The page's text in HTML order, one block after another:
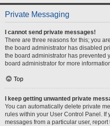
Private Messaging
I cannot send private messages!
There are three reasons for this; you
the board administrator has disabled
the board administrator has prevented
board administrator for more
Top
I keep getting unwanted private
You can automatically delete private
rules within your User Control Panel. If
messages from a particular user,